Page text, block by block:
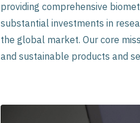
providing comprehensive
substantial investments in
the global market. Our core
and sustainable products and